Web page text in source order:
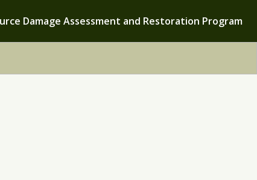
Damage Assessment and Restoration Program